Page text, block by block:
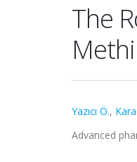
The
Yazıcı Ö.,
Advanced